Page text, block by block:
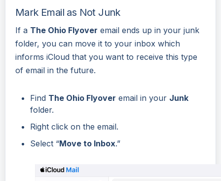
Mark Email as Not Junk
If a The Ohio Flyover email ends up in your junk
folder, you can move it to your inbox which
informs iCloud that you want to receive this type
of email in the future.
Find The Ohio Flyover email in your Junk
folder.
Right click on the email.
Select “Move to Inbox.”